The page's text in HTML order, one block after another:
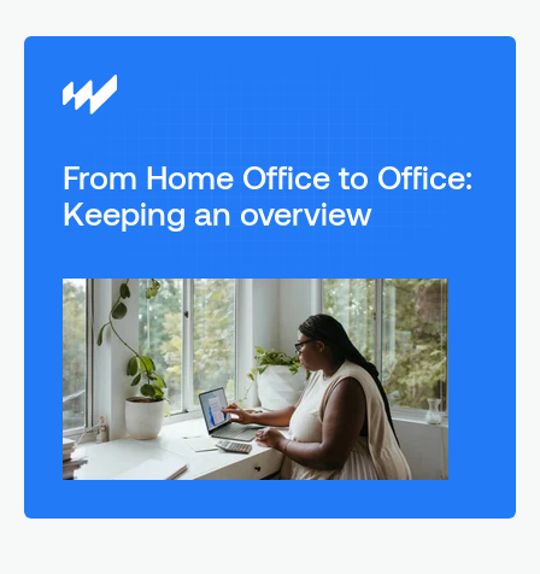
From Home Office to Office:
Keeping an overview